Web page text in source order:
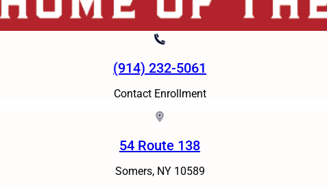
(914) 232-5061
Contact Enrollment
54 Route 138
Somers, NY 10589